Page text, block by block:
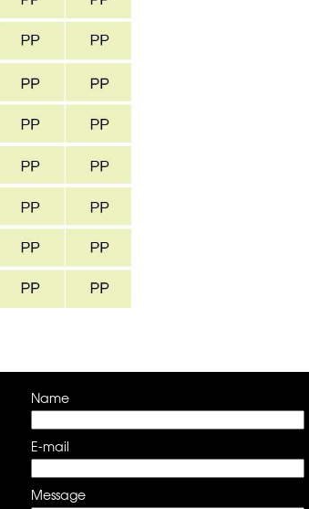
Name
E-mail
Message